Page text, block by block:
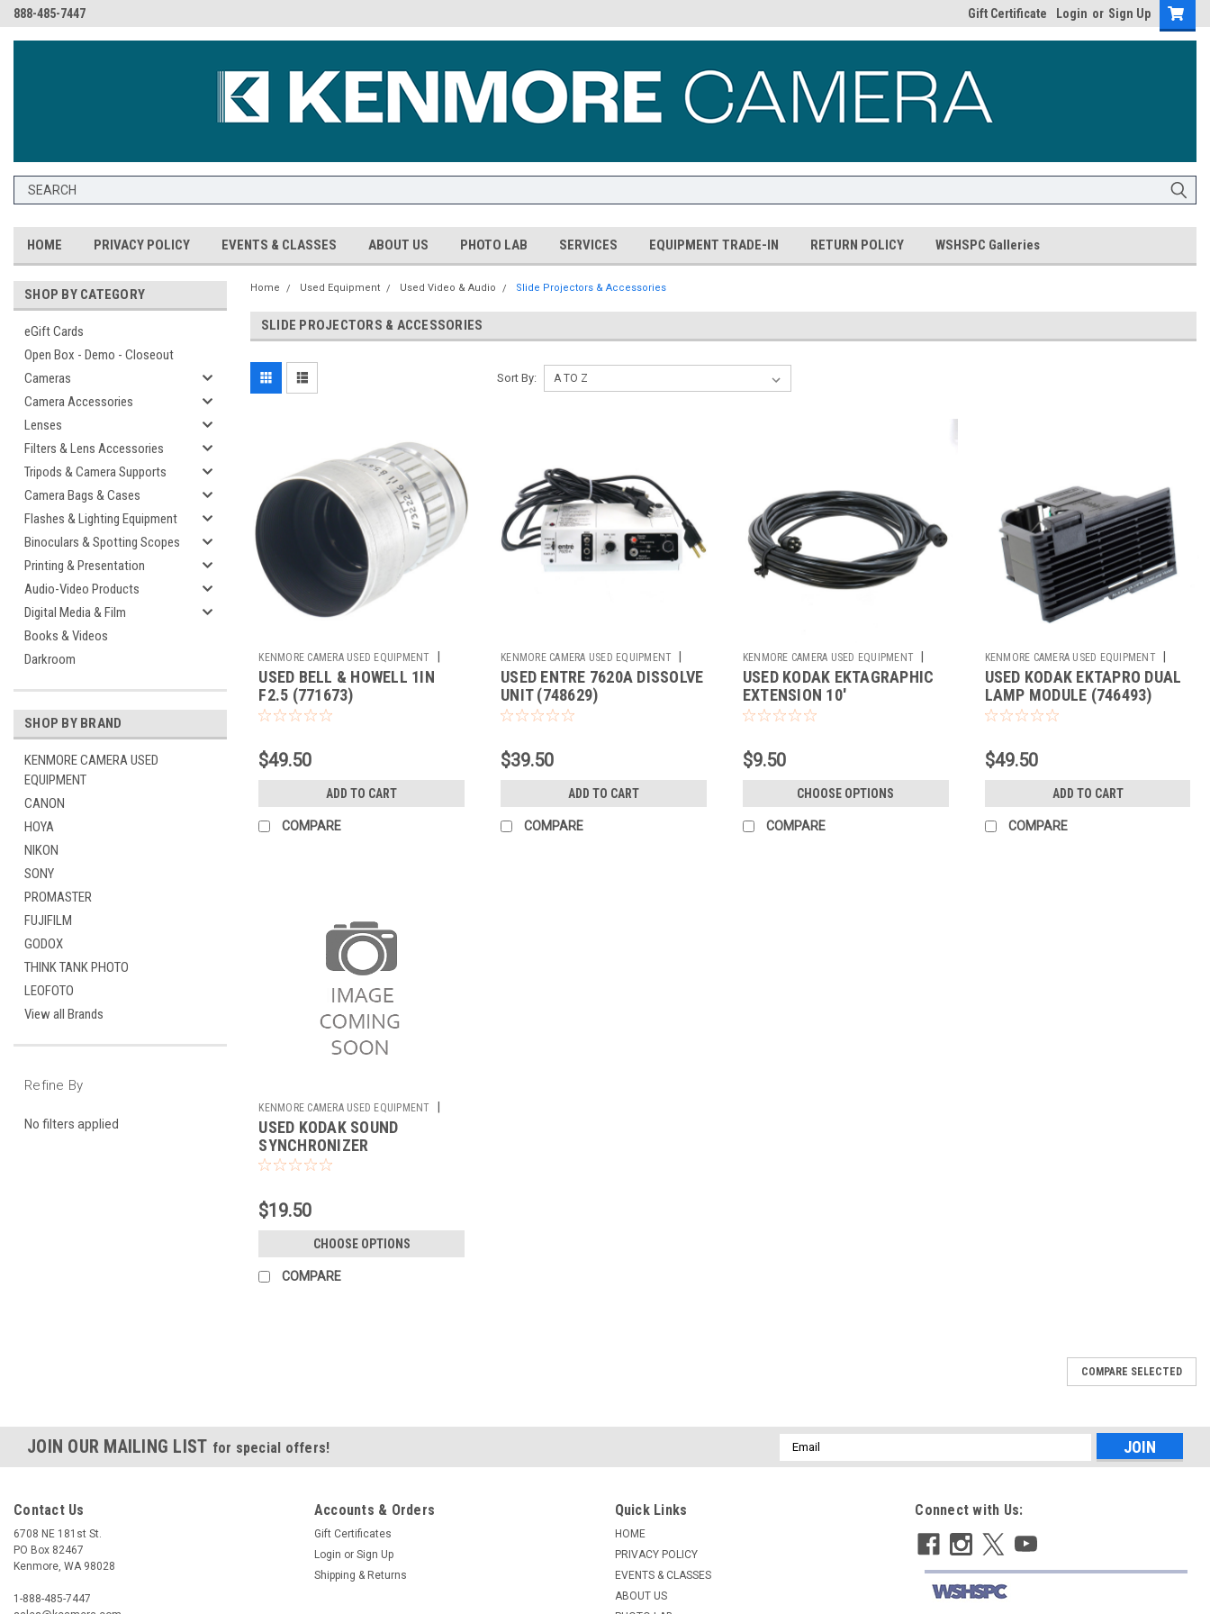
888-485-7447 Gift Certificate Login or Sign Up
HOME PRIVACY POLICY EVENTS & CLASSES ABOUT US PHOTO LAB SERVICES EQUIPMENT TRADE-IN RETURN POLICY WSHSPC Galleries
SHOP BY CATEGORY
eGift Cards
Open Box - Demo - Closeout
Cameras
Camera Accessories
Lenses
Filters & Lens Accessories
Tripods & Camera Supports
Camera Bags & Cases
Flashes & Lighting Equipment
Binoculars & Spotting Scopes
Printing & Presentation
Audio-Video Products
Digital Media & Film
Books & Videos
Darkroom
SHOP BY BRAND
KENMORE CAMERA USED
EQUIPMENT
CANON
HOYA
NIKON
SONY
PROMASTER
FUJIFILM
GODOX
THINK TANK PHOTO
LEOFOTO
View all Brands
Refine By
No filters applied
Home Used Equipment Used Video & Audio Slide Projectors & Accessories
SLIDE PROJECTORS & ACCESSORIES
Sort By:
KENMORE CAMERA USED EQUIPMENT
Sku: 771673
USED BELL & HOWELL 1IN
F2.5 (771673)
$49.50
ADD TO CART
COMPARE
KENMORE CAMERA USED EQUIPMENT
Sku: 748629
USED ENTRE 7620A DISSOLVE
UNIT (748629)
$39.50
ADD TO CART
COMPARE
KENMORE CAMERA USED EQUIPMENT
Sku: 733435
USED KODAK EKTAGRAPHIC
EXTENSION 10'
$9.50
CHOOSE OPTIONS
COMPARE
KENMORE CAMERA USED EQUIPMENT
Sku: 746493
USED KODAK EKTAPRO DUAL
LAMP MODULE (746493)
$49.50
ADD TO CART
COMPARE
KENMORE CAMERA USED EQUIPMENT |
Sku: 733434
USED KODAK SOUND
SYNCHRONIZER
$19.50
CHOOSE OPTIONS
COMPARE
Warranty: 60-Day Used Equipment Warranty
$49.50
ADD TO CART
COMPARE SELECTED
JOIN OUR MAILING LIST for special offers!
Email
Address
Contact Us
6708 NE 181st St.
PO Box 82467
Kenmore, WA 98028
1-888-485-7447
Accounts & Orders
Gift Certificates
Login or Sign Up
Shipping & Returns
Quick Links
HOME
PRIVACY POLICY
EVENTS & CLASSES
ABOUT US
Connect with Us: